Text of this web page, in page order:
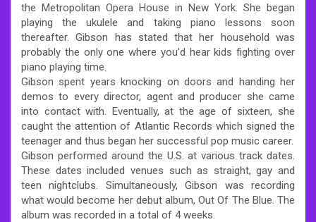
the Metropolitan Opera House in New York. She began
playing the ukulele and taking piano lessons soon
thereafter. Gibson has stated that her household was
probably the only one where you’d hear kids fighting over
piano playing time.
Gibson spent years knocking on doors and handing her
demos to every director, agent and producer she came
into contact with. Eventually, at the age of sixteen, she
caught the attention of Atlantic Records which signed the
teenager and thus began her successful pop music career.
Gibson performed around the U.S. at various track dates.
These dates included venues such as straight, gay and
teen nightclubs. Simultaneously, Gibson was recording
what would become her debut album, Out Of The Blue. The
album was recorded in a total of 4 weeks.